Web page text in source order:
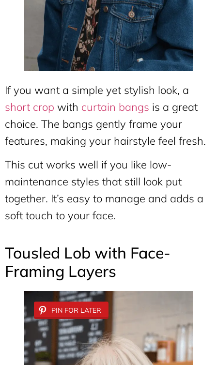
If you want a simple yet stylish look, a
short crop with curtain bangs is a great
choice. The bangs gently frame your
features, making your hairstyle feel fresh.
This cut works well if you like low-
maintenance styles that still look put
together. It’s easy to manage and adds a
soft touch to your face.
Tousled Lob with Face-
Framing Layers
PIN FOR LATER